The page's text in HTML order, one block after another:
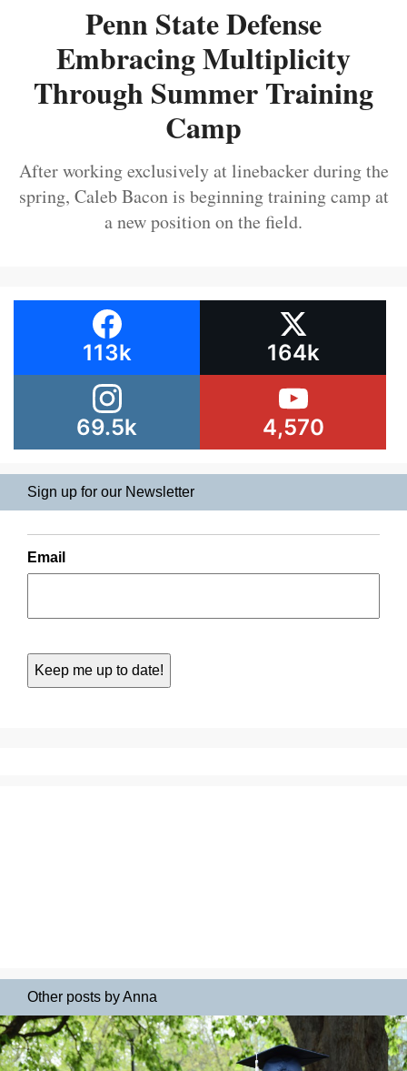
Penn State Defense
Embracing Multiplicity
Through Summer Training
Camp
After working exclusively at linebacker during the
spring, Caleb Bacon is beginning training camp at
a new position on the field.
113k 164k
69.5k 4,570
Sign up for our Newsletter
Email
Other posts by Anna